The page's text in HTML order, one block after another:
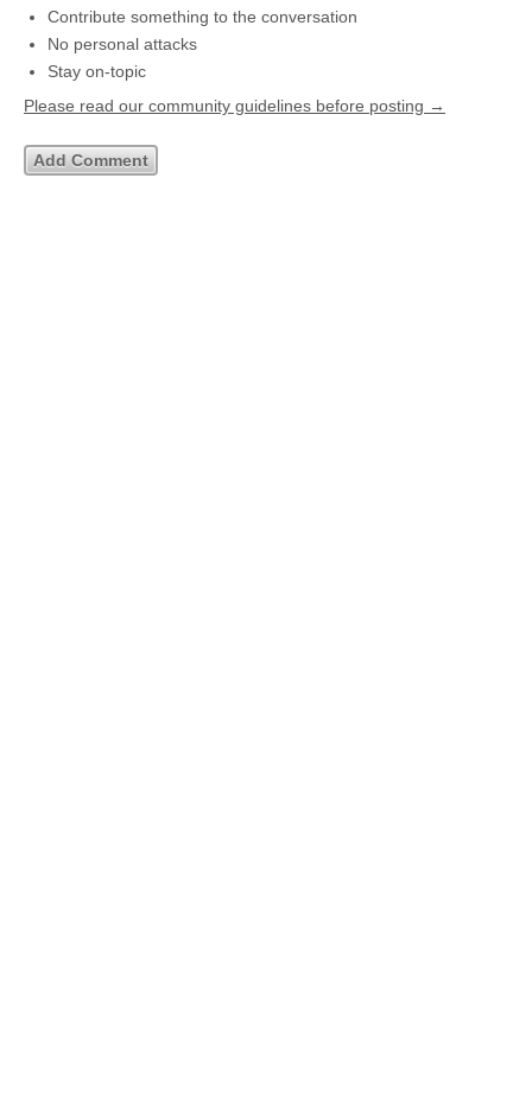
Contribute something to the conversation
No personal attacks
Stay on-topic
Please read our community guidelines before posting →